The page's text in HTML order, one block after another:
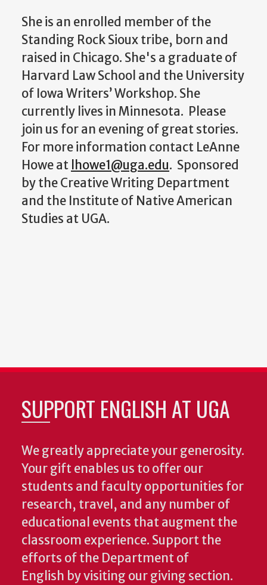
She is an enrolled member of the
Standing Rock Sioux tribe, born and
raised in Chicago. She's a graduate of
Harvard Law School and the University
of Iowa Writers’ Workshop. She
currently lives in Minnesota. Please
join us for an evening of great stories.
For more information contact LeAnne
Howe at lhowe1@uga.edu. Sponsored
by the Creative Writing Department
and the Institute of Native American
Studies at UGA.
SUPPORT ENGLISH AT UGA
We greatly appreciate your generosity.
Your gift enables us to offer our
students and faculty opportunities for
research, travel, and any number of
educational events that augment the
classroom experience. Support the
efforts of the Department of
English by visiting our giving section.